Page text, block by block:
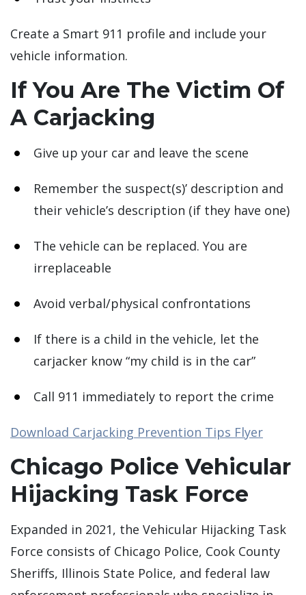
Create a Smart 911 profile and include your
vehicle information.
If You Are The Victim Of
A Carjacking
Give up your car and leave the scene
Remember the suspect(s)’ description and
their vehicle’s description (if they have one)
The vehicle can be replaced. You are
irreplaceable
Avoid verbal/physical confrontations
If there is a child in the vehicle, let the
carjacker know “my child is in the car”
Call 911 immediately to report the crime
Download Carjacking Prevention Tips Flyer
Chicago Police Vehicular
Hijacking Task Force
Expanded in 2021, the Vehicular Hijacking Task
Force consists of Chicago Police, Cook County
Sheriffs, Illinois State Police, and federal law